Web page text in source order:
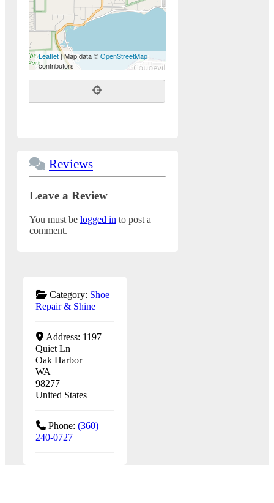
Leaflet| Map data ©OpenStreetMap
contributors
Reviews
Leave a Review
You must be logged in to post a
comment.
Category: Shoe
Repair & Shine
Address: 1197
Quiet Ln
Oak Harbor
WA
98277
United States
Phone: (360)
240-0727